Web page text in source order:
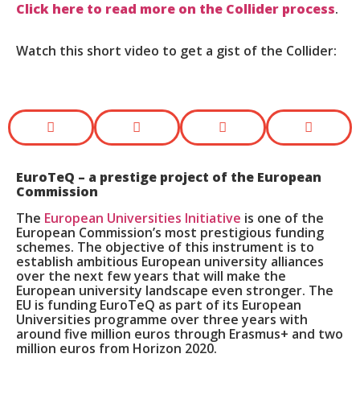
Click here to read more on the Collider process.
Watch this short video to get a gist of the Collider:
EuroTeQ – a prestige project of the European
Commission
The European Universities Initiative is one of the
European Commission’s most prestigious funding
schemes. The objective of this instrument is to
establish ambitious European university alliances
over the next few years that will make the
European university landscape even stronger. The
EU is funding EuroTeQ as part of its European
Universities programme over three years with
around five million euros through Erasmus+ and two
million euros from Horizon 2020.